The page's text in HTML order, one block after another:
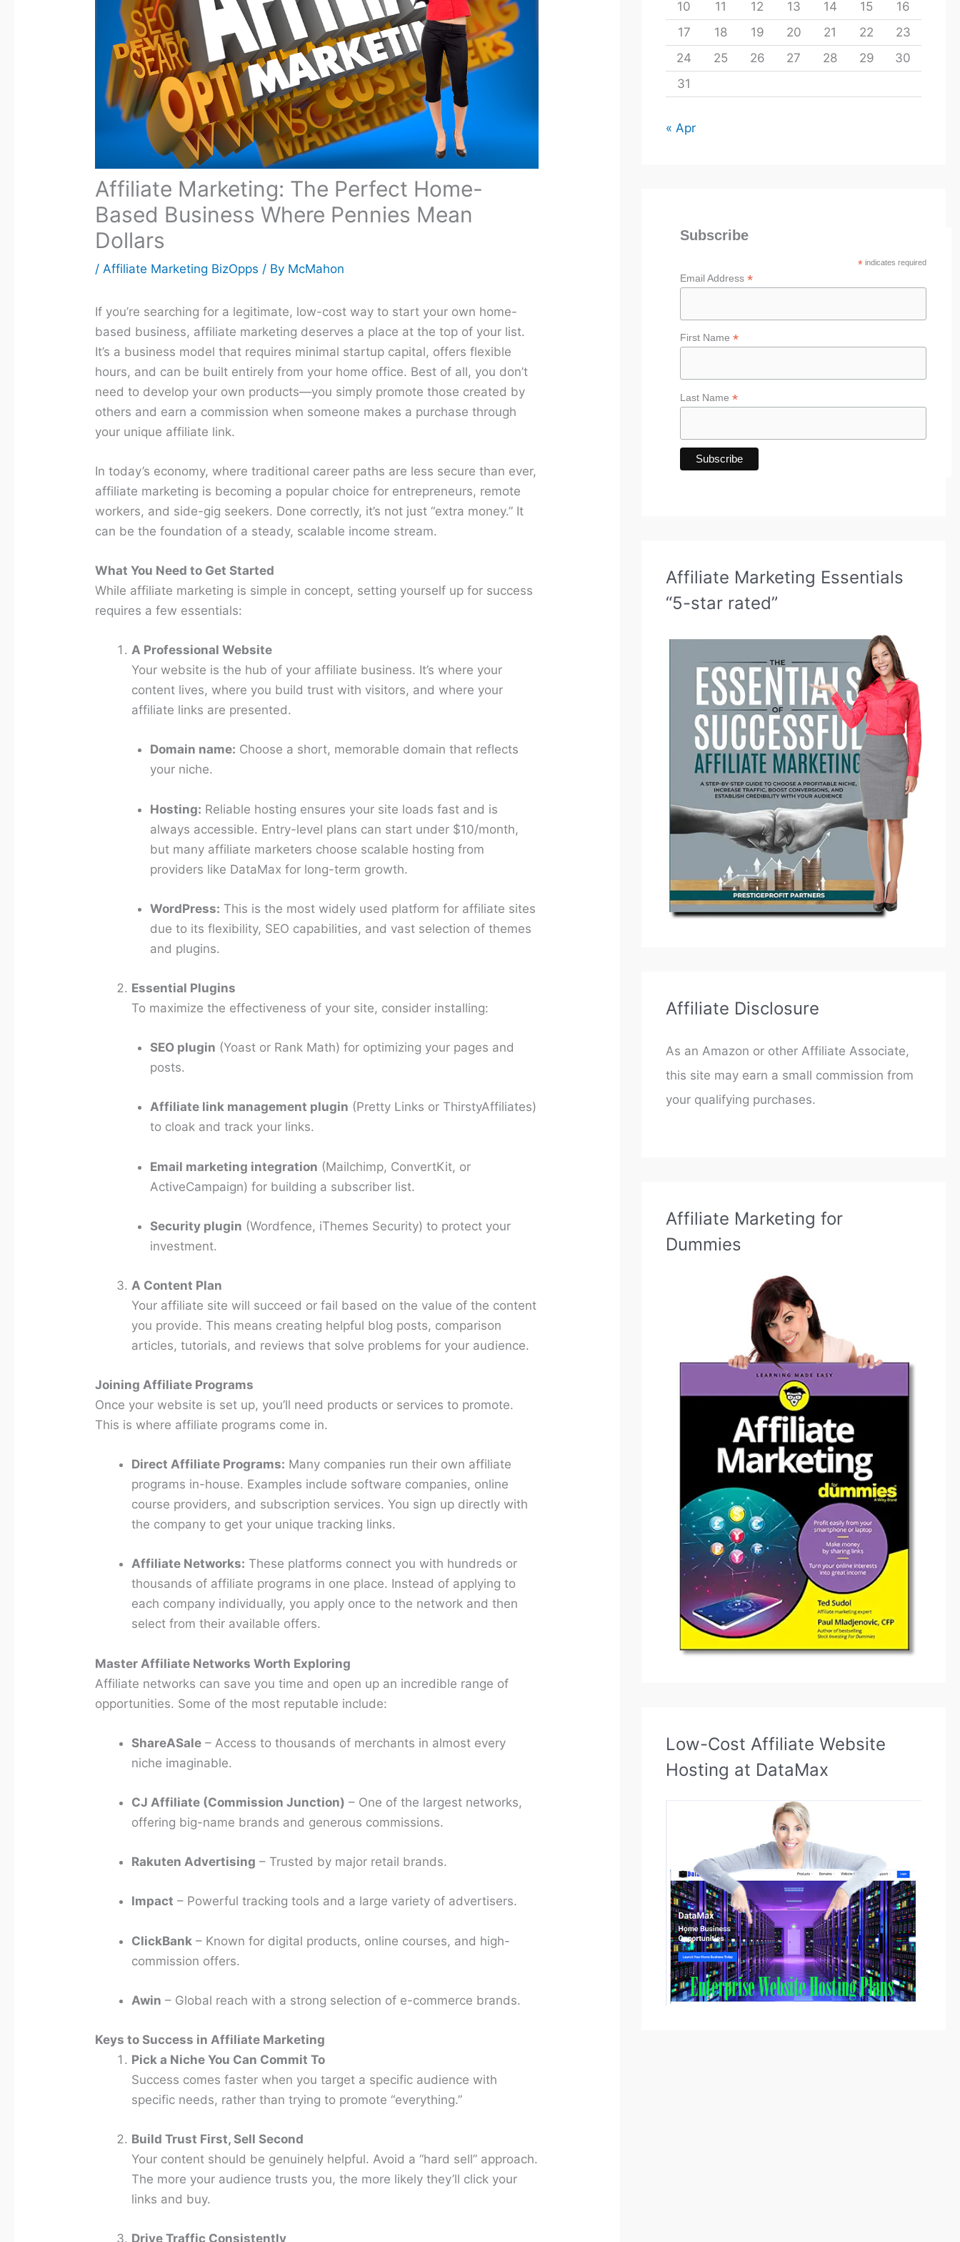
Affiliate Marketing: The Perfect Home-
Based Business Where Pennies Mean
Dollars
/ Affiliate Marketing BizOpps / By McMahon
If you’re searching for a legitimate, low-cost way to start your own home-
based business, affiliate marketing deserves a place at the top of your list.
It’s a business model that requires minimal startup capital, offers flexible
hours, and can be built entirely from your home office. Best of all, you don’t
need to develop your own products—you simply promote those created by
others and earn a commission when someone makes a purchase through
your unique affiliate link.
In today’s economy, where traditional career paths are less secure than ever,
affiliate marketing is becoming a popular choice for entrepreneurs, remote
workers, and side-gig seekers. Done correctly, it’s not just “extra money.” It
can be the foundation of a steady, scalable income stream.
What You Need to Get Started
While affiliate marketing is simple in concept, setting yourself up for success
requires a few essentials:
A Professional Website
Your website is the hub of your affiliate business. It’s where your
content lives, where you build trust with visitors, and where your
affiliate links are presented.
Domain name: Choose a short, memorable domain that reflects
your niche.
Hosting: Reliable hosting ensures your site loads fast and is
always accessible. Entry-level plans can start under $10/month,
but many affiliate marketers choose scalable hosting from
providers like DataMax for long-term growth.
WordPress: This is the most widely used platform for affiliate sites
due to its flexibility, SEO capabilities, and vast selection of themes
and plugins.
Essential Plugins
To maximize the effectiveness of your site, consider installing:
SEO plugin (Yoast or Rank Math) for optimizing your pages and
posts.
Affiliate link management plugin (Pretty Links or ThirstyAffiliates)
to cloak and track your links.
Email marketing integration (Mailchimp, ConvertKit, or
ActiveCampaign) for building a subscriber list.
Security plugin (Wordfence, iThemes Security) to protect your
investment.
A Content Plan
Your affiliate site will succeed or fail based on the value of the content
you provide. This means creating helpful blog posts, comparison
articles, tutorials, and reviews that solve problems for your audience.
Joining Affiliate Programs
Once your website is set up, you’ll need products or services to promote.
This is where affiliate programs come in.
Direct Affiliate Programs: Many companies run their own affiliate
programs in-house. Examples include software companies, online
course providers, and subscription services. You sign up directly with
the company to get your unique tracking links.
Affiliate Networks: These platforms connect you with hundreds or
thousands of affiliate programs in one place. Instead of applying to
each company individually, you apply once to the network and then
select from their available offers.
Master Affiliate Networks Worth Exploring
Affiliate networks can save you time and open up an incredible range of
opportunities. Some of the most reputable include:
ShareASale – Access to thousands of merchants in almost every
niche imaginable.
CJ Affiliate (Commission Junction) – One of the largest networks,
offering big-name brands and generous commissions.
Rakuten Advertising – Trusted by major retail brands.
Impact – Powerful tracking tools and a large variety of advertisers.
ClickBank – Known for digital products, online courses, and high-
commission offers.
Awin – Global reach with a strong selection of e-commerce brands.
Keys to Success in Affiliate Marketing
Pick a Niche You Can Commit To
Success comes faster when you target a specific audience with
specific needs, rather than trying to promote “everything.”
Build Trust First, Sell Second
Your content should be genuinely helpful. Avoid a “hard sell” approach.
The more your audience trusts you, the more likely they’ll click your
links and buy.
Drive Traffic Consistently
10
11 12 13 14 15
16
17
18 19 20 21 22
23
24
25 26 27 28 29
30
31
« Apr
Subscribe
* indicates required
Email Address *
First Name *
Last Name *
Affiliate Marketing Essentials
“5-star rated”
Affiliate Disclosure
As an Amazon or other Affiliate Associate,
this site may earn a small commission from
your qualifying purchases.
Affiliate Marketing for
Dummies
Low-Cost Affiliate Website
Hosting at DataMax